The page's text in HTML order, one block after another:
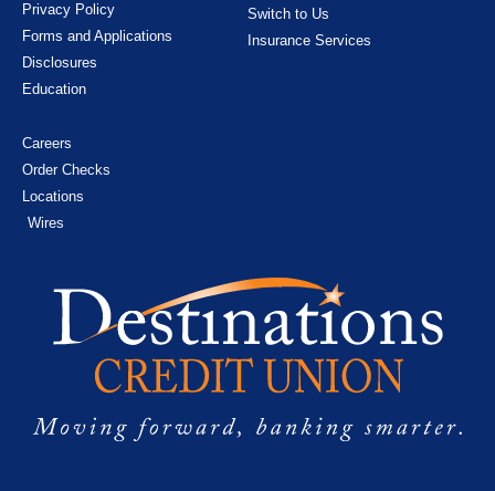
Privacy Policy
Forms and Applications
Disclosures
Education
Switch to Us
Insurance Services
Careers
Order Checks
Locations
Wires